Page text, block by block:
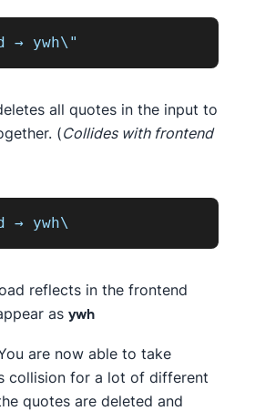
→ ywh\"
all quotes in the input to
(Collides with frontend
→ ywh\
reflects in the frontend
as ywh
are now able to take
collision for a lot of different
quotes are deleted and